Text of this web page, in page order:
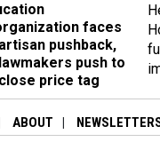
faces
pushback,
push to
price tag
ABOUT